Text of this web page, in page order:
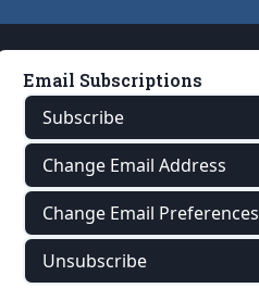
Email Subscriptions
Subscribe
Change Email Address
Change Email Preferences
Unsubscribe